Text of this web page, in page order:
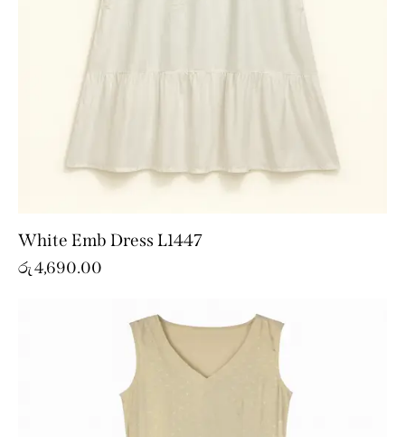
White Emb Dress L1447
රු4,690.00